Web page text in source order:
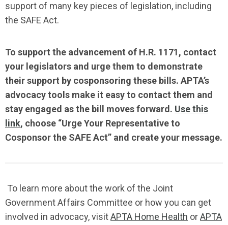
support of many key pieces of legislation, including
the SAFE Act.
To support the advancement of H.R. 1171, contact
your legislators and urgethem to demonstrate
their support by cosponsoring these bills. APTA’s
advocacy tools make it easy to contact them and
stay engaged as the bill
moves forward. Use this
link, choose “Urge Your Representative to
Cosponsor the SAFE Act” and createyour message.
To learn more about the work of the Joint
Government Affairs Committee or how you can get
involved in advocacy, visitAPTA Home Health orAPTA